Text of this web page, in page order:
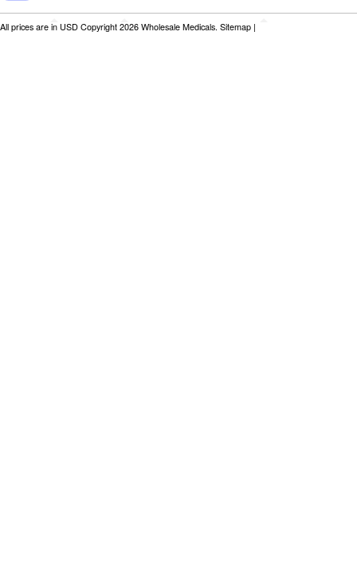
All prices are in USD Copyright 2026 Wholesale Medicals. Sitemap |